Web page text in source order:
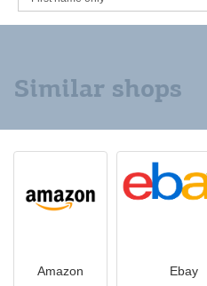
Similar shops
Amazon Ebay